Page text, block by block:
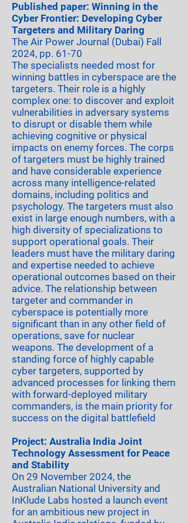
Published paper: Winning in the
Cyber Frontier: Developing Cyber
Targeters and Military Daring
The Air Power Journal (Dubai) Fall
2024, pp. 61-70
​The specialists needed most for
winning battles in cyberspace are the
targeters. Their role is a highly
complex one: to discover and exploit
vulnerabilities in adversary systems
to disrupt or disable them while
achieving cognitive or physical
impacts on enemy forces. The corps
of targeters must be highly trained
and have considerable experience
across many intelligence-related
domains, including politics and
psychology. The targeters must also
exist in large enough numbers, with a
high diversity of specializations to
support operational goals. Their
leaders must have the military daring
and expertise needed to achieve
operational outcomes based on their
advice. The relationship between
targeter and commander in
cyberspace is potentially more
significant than in any other field of
operations, save for nuclear
weapons. The development of a
standing force of highly capable
cyber targeters, supported by
advanced processes for linking them
with forward-deployed military
commanders, is the main priority for
success on the digital battlefield
Project: Australia India Joint
Technology Assessment for Peace
and Stability
On 29 November 2024, the
Australian National University and
InKlude Labs hosted a launch event
for an ambitious new project in